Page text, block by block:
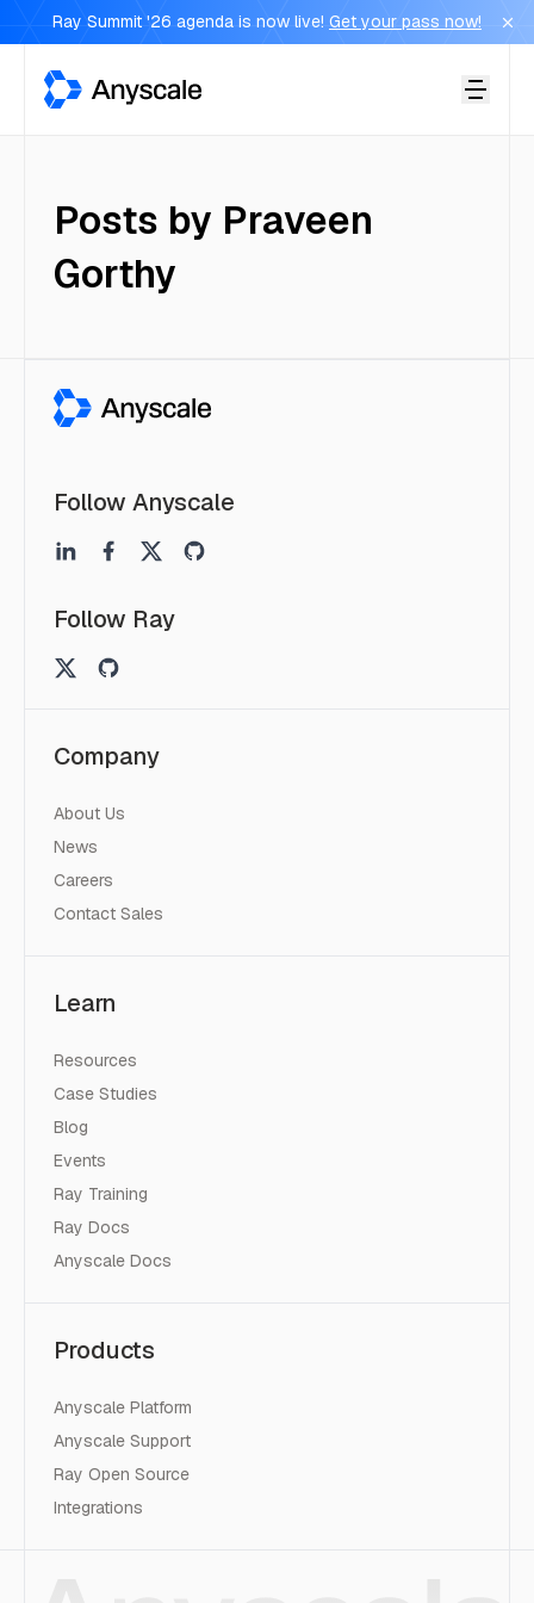
Ray Summit '26 agenda is now live! Get your pass now!
Anyscale
Posts by Praveen
Gorthy
Follow Anyscale
Follow Ray
Company
About Us
News
Careers
Contact Sales
Learn
Resources
Case Studies
Blog
Events
Ray Training
Ray Docs
Anyscale Docs
Products
Anyscale Platform
Anyscale Support
Ray Open Source
Integrations